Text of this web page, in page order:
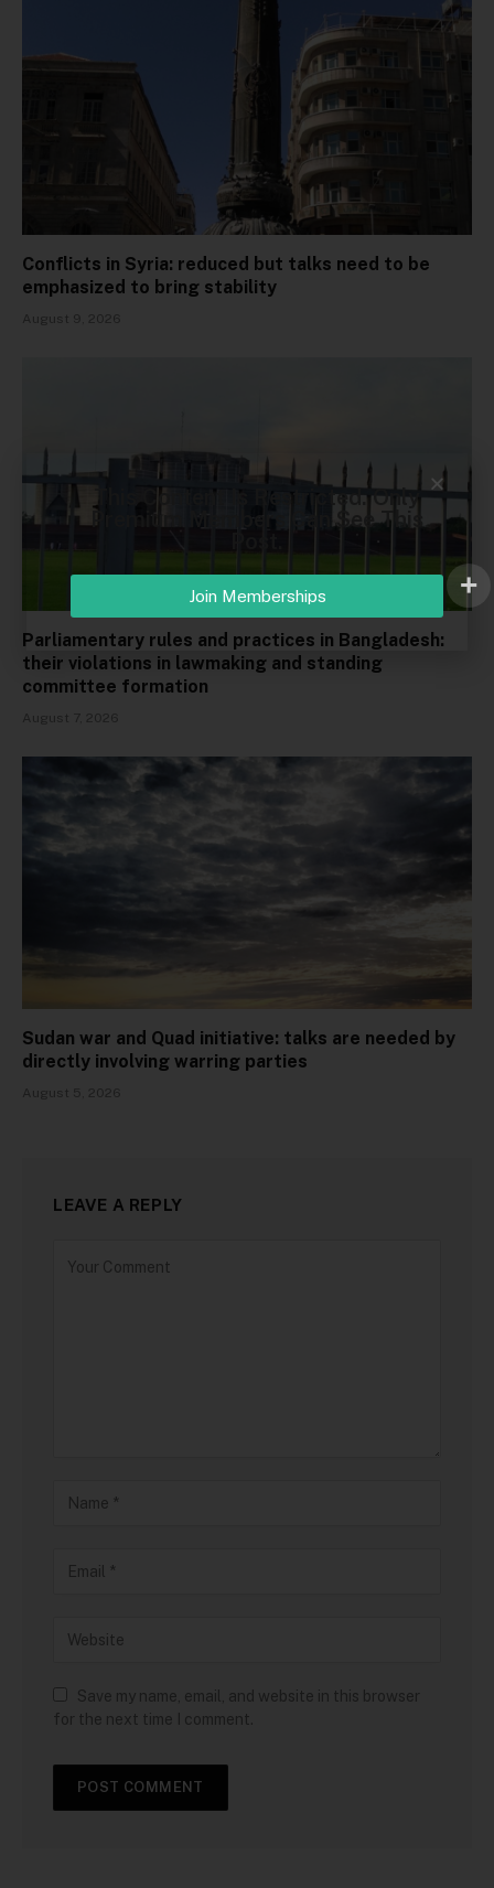
Conflicts in Syria: reduced but talks need to be
emphasized to bring stability
August 9, 2026
Parliamentary rules and practices in Bangladesh:
their violations in lawmaking and standing
committee formation
August 7, 2026
Sudan war and Quad initiative: talks are needed by
directly involving warring parties
August 5, 2026
LEAVE A REPLY
Save my name, email, and website in this browser
for the next time I comment.
This Content Is Restricted. Only
Premium Members Can See This
Join Memberships